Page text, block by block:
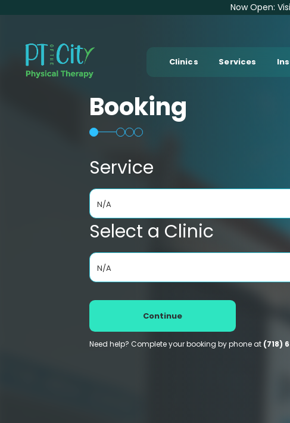
Now Open:
Clinics Services
Booking
Service
N/A
Select a Clinic
N/A
Continue
Need help? Complete your booking by phone at (718)